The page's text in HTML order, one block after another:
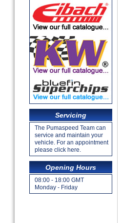
Servicing
The Pumaspeed Team can
service and maintain your
vehicle. For an appointment
please click here.
Opening Hours
08:00 - 18:00 GMT
Monday - Friday